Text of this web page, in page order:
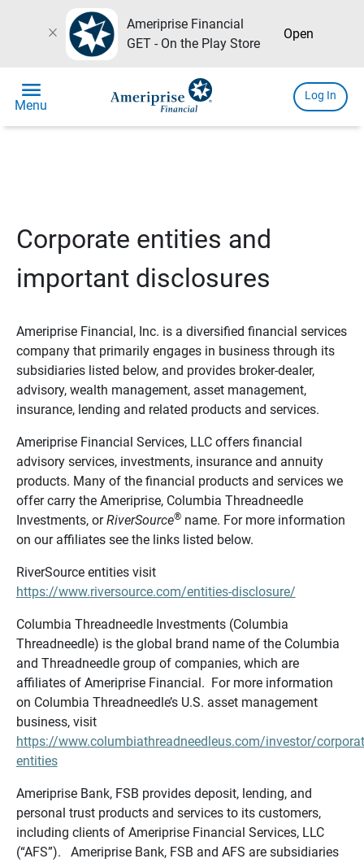
close
Ameriprise Financial
GET - On the Play Store
Open
menu
Menu
Log In
Corporate entities and
important disclosures
Ameriprise Financial, Inc. is a diversified financial services
company that primarily engages in business through its
subsidiaries listed below, and provides broker-dealer,
advisory, wealth management, asset management,
insurance, lending and related products and services.
Ameriprise Financial Services, LLC offers financial
advisory services, investments, insurance and annuity
products. Many of the financial products and services we
offer carry the Ameriprise, Columbia Threadneedle
Investments, orRiverSource®name. For more information
on our affiliates see the links listed below.
RiverSource entities visit
https://www.riversource.com/entities-disclosure/
Columbia Threadneedle Investments (Columbia
Threadneedle) is the global brand name of the Columbia
and Threadneedle group of companies, which are
affiliates of Ameriprise Financial. For more information
on Columbia Threadneedle’s U.S. asset management
business, visit
https://www.columbiathreadneedleus.com/investor/
entities
Ameriprise Bank, FSB provides deposit, lending, and
personal trust products and services to its customers,
including clients of Ameriprise Financial Services, LLC
(“AFS”). Ameriprise Bank, FSB and AFS are subsidiaries